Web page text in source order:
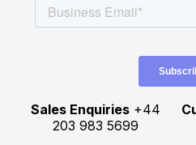
Sales Enquiries+44
203 983 5699